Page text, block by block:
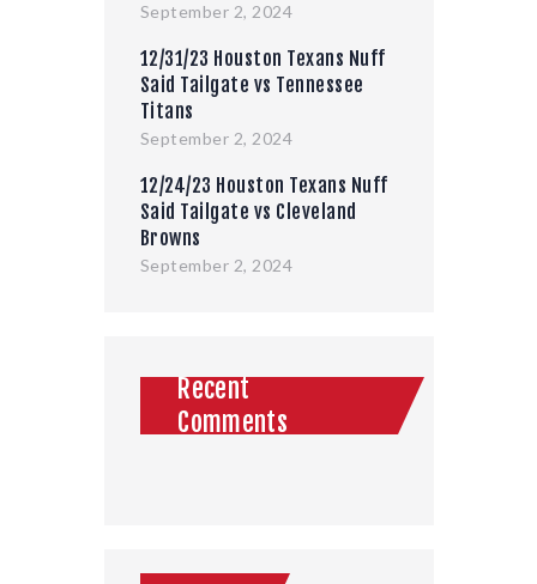
September 2, 2024
12/31/23 Houston Texans Nuff
Said Tailgate vs Tennessee
Titans
September 2, 2024
12/24/23 Houston Texans Nuff
Said Tailgate vs Cleveland
Browns
September 2, 2024
Recent
Comments